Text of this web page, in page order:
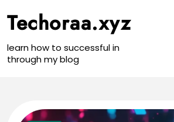
to
content
Techoraa.xyz
learn how to successful in
through my blog